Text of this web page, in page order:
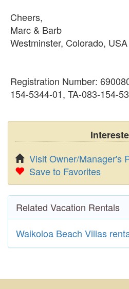
Cheers,
Marc & Barb
Westminster, Colorado, USA
Registration Number:
154-5344-01, TA-083-154-
Visit Owner/Manager's
Save to Favorites
Related Vacation Rentals
Waikoloa Beach Villas